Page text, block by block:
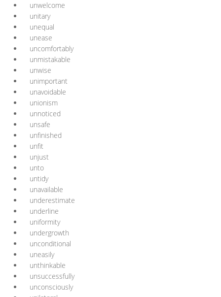
unwelcome
unitary
unequal
unease
uncomfortably
unmistakable
unwise
unimportant
unavoidable
unionism
unnoticed
unsafe
unfinished
unfit
unjust
unto
untidy
unavailable
underestimate
underline
uniformity
undergrowth
unconditional
uneasily
unthinkable
unsuccessfully
unconsciously